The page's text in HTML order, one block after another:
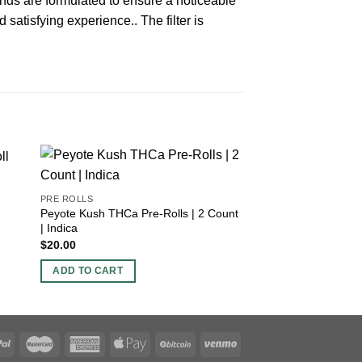
satisfying experience.. The filter is
PRE ROLLS
Peyote Kush THCa Pre-Rolls | 2 Count
| Indica
$20.00
ADD TO CART